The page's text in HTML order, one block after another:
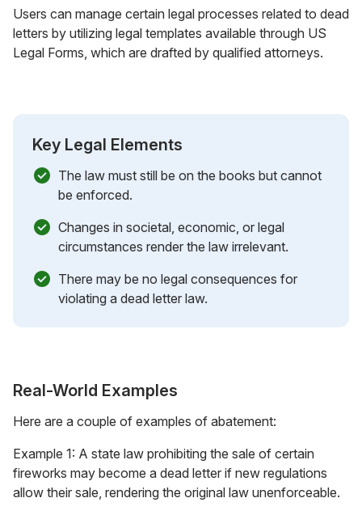
Users can manage certain legal processes related to dead
letters by utilizing legal templates available through US
Legal Forms, which are drafted by qualified attorneys.
Key Legal Elements
The law must still be on the books but cannot
be enforced.
Changes in societal, economic, or legal
circumstances render the law irrelevant.
There may be no legal consequences for
violating a dead letter law.
Real-World Examples
Here are a couple of examples of abatement:
Example 1: A state law prohibiting the sale of certain
fireworks may become a dead letter if new regulations
allow their sale, rendering the original law unenforceable.